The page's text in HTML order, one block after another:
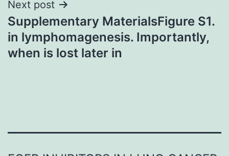
Next post
Supplementary MaterialsFigure S1.
in lymphomagenesis. Importantly,
when is lost later in